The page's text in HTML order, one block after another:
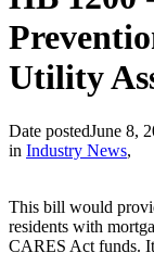
Utility
Date postedJune 8,
in Industry News,
This bill would
residents with
CARES Act funds.